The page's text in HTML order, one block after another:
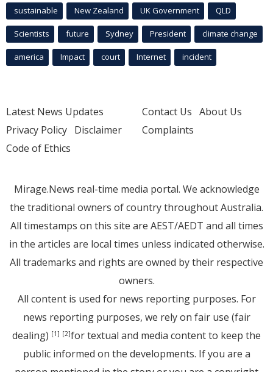
sustainable New Zealand UK Government QLD
Scientists future Sydney President climate change
america Impact court Internet incident
Latest News Updates
Privacy Policy Disclaimer
Code of Ethics
Contact Us About Us
Complaints
Mirage.News real-time media portal. We acknowledge
the traditional owners of country throughout Australia.
All timestamps on this site are AEST/AEDT and all times
in the articles are local times unless indicated otherwise.
All trademarks and rights are owned by their respective
owners.
All content is used for news reporting purposes. For
news reporting purposes, we rely on fair use (fair
dealing) [1] [2]for textual and media content to keep the
public informed on the developments. If you are a